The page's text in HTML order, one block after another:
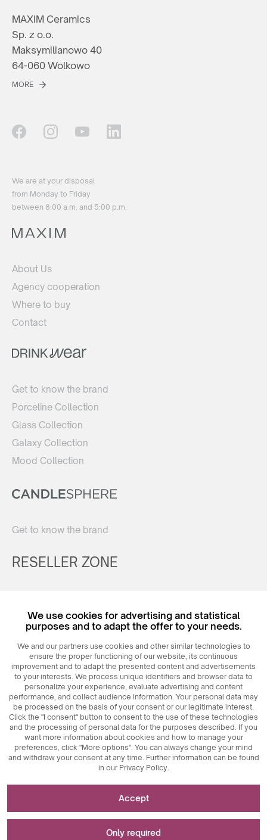
MAXIM Ceramics
Sp. z o.o.
Maksymilianowo 40
64-060 Wolkowo
MORE
We are at your disposal
from Monday to Friday
between 8:00 a.m. and 5:00 p.m.
About Us
Agency cooperation
Where to buy
Contact
Get to know the brand
Porceline Collection
Glass Collection
Galaxy Collection
Mood Collection
Get to know the brand
RESELLER ZONE
Login
© 2026 MAXIMCeramics Sp. z o. o.
We use cookies for advertising and statistical
purposes and to adapt the offer to your needs.
We and our partners use cookies and other similar technologies to
ensure the proper functioning of our website, its continuous
improvement and to adapt the presented content and advertisements
to your interests. We process unique identifiers and browser data to
personalize your experience, evaluate advertising and content
performance, and collect audience information. Your personal data may
be processed on the basis of your consent or our legitimate interest.
Click the "I consent" button to consent to the use of these technologies
and the processing of personal data for the purposes described. If you
want more information about cookies and how to manage your
preferences, click "More options". You can always change your mind
and withdraw your consent at any time. Further information can be found
in our Privacy Policy.
Necessary for the functioning of the website
Technically necessary cookies are key elements that
ensure the proper functioning of the website. These
Accept
Only required